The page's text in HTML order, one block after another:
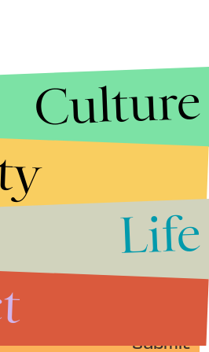
Submit
Culture
Life